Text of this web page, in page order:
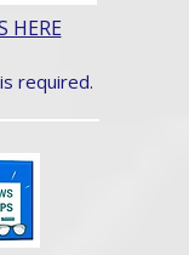
HERE
required.